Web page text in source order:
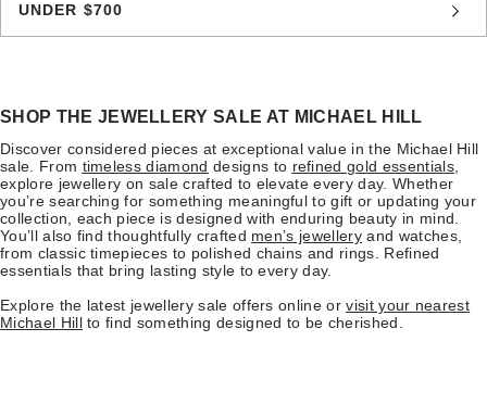
UNDER $700
SHOP THE JEWELLERY SALE AT MICHAEL HILL
Discover considered pieces at exceptional value in the Michael Hill
sale. From timeless diamond designs to refined gold essentials,
explore jewellery on sale crafted to elevate every day. Whether
you’re searching for something meaningful to gift or updating your
collection, each piece is designed with enduring beauty in mind.
You’ll also find thoughtfully crafted men’s jewelleryand watches,
from classic timepieces to polished chains and rings. Refined
essentials that bring lasting style to every day.
Explore the latest jewellery sale offers online orvisit your nearest
Michael Hillto find something designed to be cherished.